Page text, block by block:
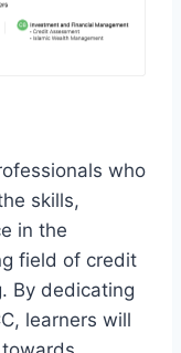
who
skills,
in the
field of credit
By dedicating
learners will